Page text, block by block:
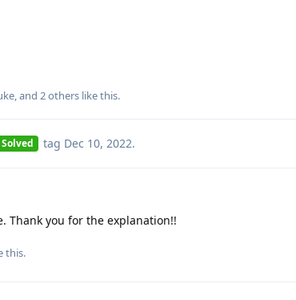
, and 2others like this.
Solved tag Dec 10, 2022.
Thank you for the explanation!!
this.